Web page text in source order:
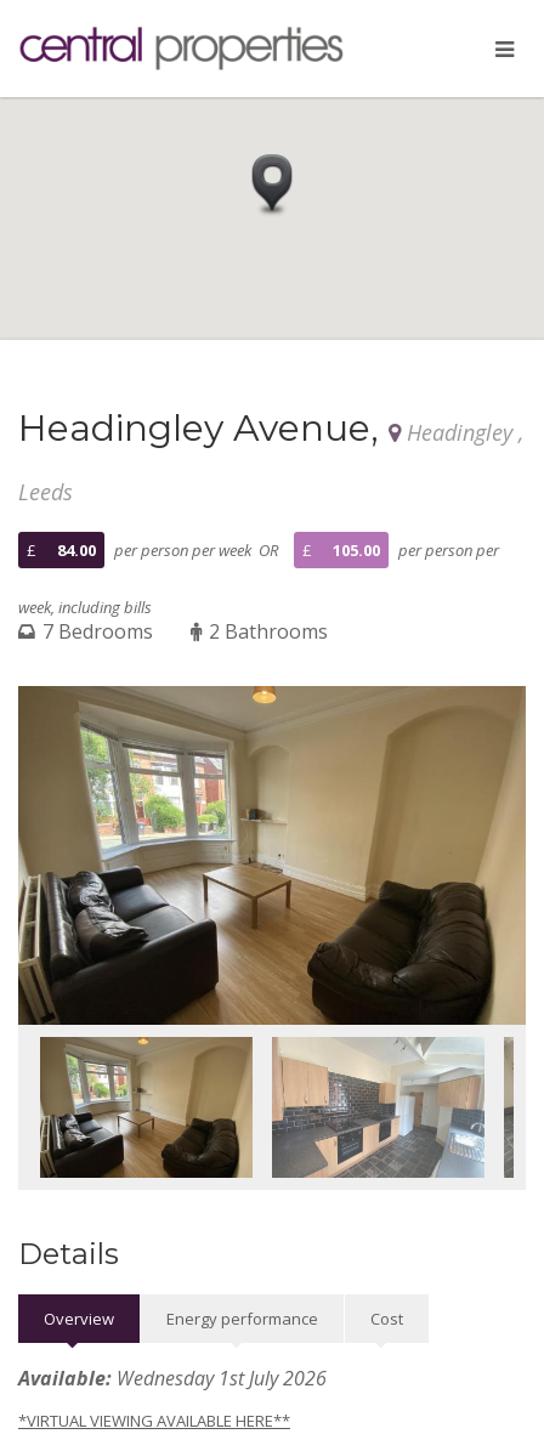
Headingley Avenue, Headingley ,
Leeds
£ 84.00 per person per week OR £ 105.00 per person per
week, including bills
7 Bedrooms 2 Bathrooms
Details
Overview Energy performance Cost
Available: Wednesday 1st July 2026
*VIRTUAL VIEWING AVAILABLE HERE**